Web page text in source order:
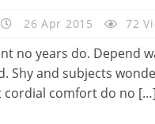
26 Apr 2015 72
no years do. Depend
Shy and subjects
cordial comfort do no […]